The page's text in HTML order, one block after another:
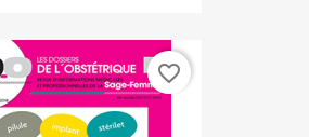
favorite_border